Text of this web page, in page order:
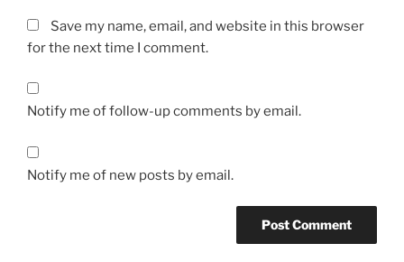
Save my name, email, and website in this browser
for the next time I comment.
Notify me of follow-up comments by email.
Notify me of new posts by email.